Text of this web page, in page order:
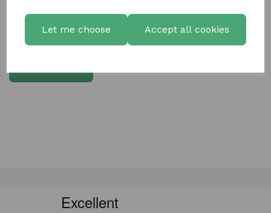
Let me choose Accept all cookies